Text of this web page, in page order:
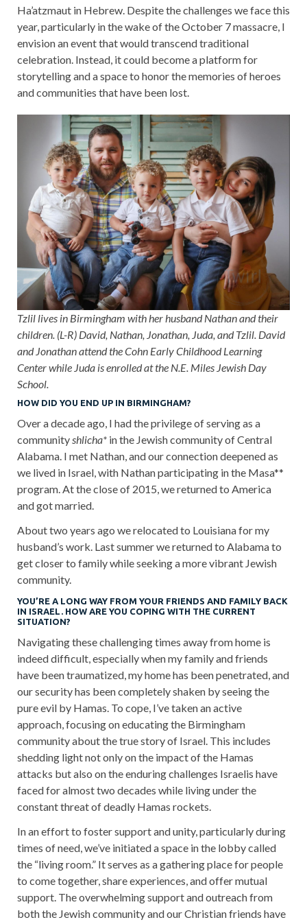
Ha’atzmaut in Hebrew. Despite the challenges we face this
year, particularly in the wake of the October 7 massacre, I
envision an event that would transcend traditional
celebration. Instead, it could become a platform for
storytelling and a space to honor the memories of heroes
and communities that have been lost.
Tzlil lives in Birmingham with her husband Nathan and their
children. (L-R) David, Nathan, Jonathan, Juda, and Tzlil. David
and Jonathan attend the Cohn Early Childhood Learning
Center while Juda is enrolled at the N.E. Miles Jewish Day
School.
HOW DID YOU END UP IN BIRMINGHAM?
Over a decade ago, I had the privilege of serving as a
communityshlicha* in the Jewish community of Central
Alabama. I met Nathan, and our connection deepened as
we lived in Israel, with Nathan participating in the Masa**
program. At the close of 2015, we returned to America
and got married.
About two years ago we relocated to Louisiana for my
husband’s work. Last summer we returned to Alabama to
get closer to family while seeking a more vibrant Jewish
community.
YOU’RE A LONG WAY FROM YOUR FRIENDS AND FAMILY BACK
IN ISRAEL. HOW ARE YOU COPING WITH THE CURRENT
SITUATION?
Navigating these challenging times away from home is
indeed difficult, especially when my family and friends
have been traumatized, my home has been penetrated, and
our security has been completely shaken by seeing the
pure evil by Hamas. To cope, I’ve taken an active
approach, focusing on educating the Birmingham
community about the true story of Israel. This includes
shedding light not only on the impact of the Hamas
attacks but also on the enduring challenges Israelis have
faced for almost two decades while living under the
constant threat of deadly Hamas rockets.
In an effort to foster support and unity, particularly during
times of need, we’ve initiated a space in the lobby called
the “living room.” It serves as a gathering place for people
to come together, share experiences, and offer mutual
support. The overwhelming support and outreach from
both the Jewish community and our Christian friends have